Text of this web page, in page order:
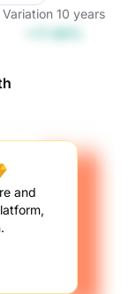
Variation 10 years
and